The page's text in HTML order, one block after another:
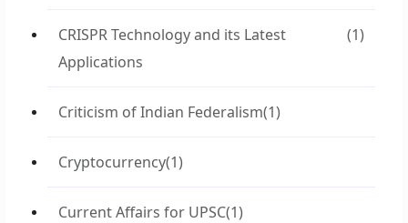
CRISPR Technology and its Latest
Applications
(1)
Criticism of Indian Federalism(1)
Cryptocurrency(1)
Current Affairs for UPSC(1)